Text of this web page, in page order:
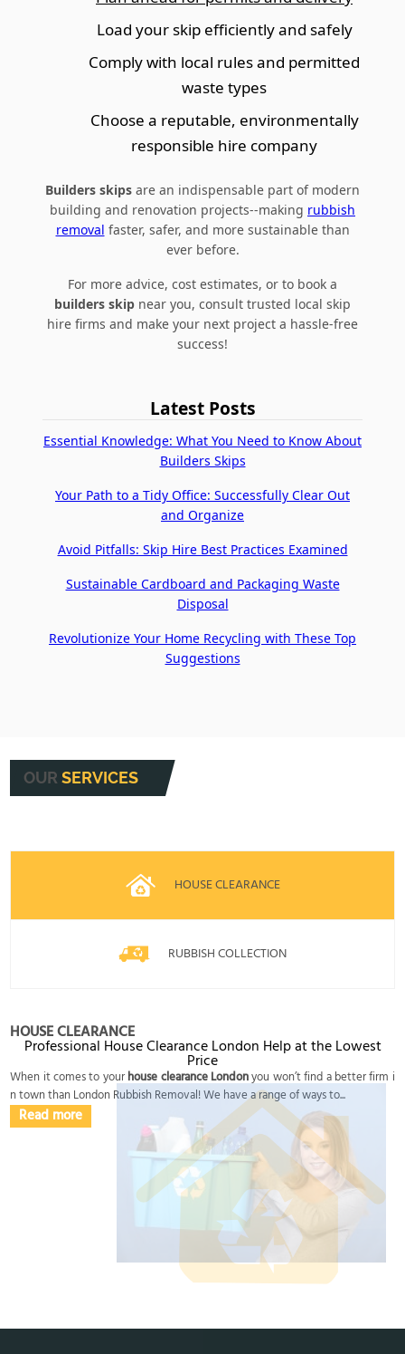
Load your skip efficiently and safely
Comply with local rules and permitted
waste types
Choose a reputable, environmentally
responsible hire company
Builders skips are an indispensable part of modern
building and renovation projects--making rubbish
removal faster, safer, and more sustainable than
ever before.
For more advice, cost estimates, or to book a
builders skip near you, consult trusted local skip
hire firms and make your next project a hassle-free
success!
Latest Posts
Essential Knowledge: What You Need to Know About
Builders Skips
Your Path to a Tidy Office: Successfully Clear Out
and Organize
Avoid Pitfalls: Skip Hire Best Practices Examined
Sustainable Cardboard and Packaging Waste
Disposal
Revolutionize Your Home Recycling with These Top
Suggestions
OURSERVICES
HOUSE CLEARANCE
RUBBISH COLLECTION
HOUSE CLEARANCE
Professional House Clearance London Help at the Lowest
Price
When it comes to yourhouse clearance Londonyou won’t find a better firm i
n town than London Rubbish Removal! We have a range of ways to...
Read more